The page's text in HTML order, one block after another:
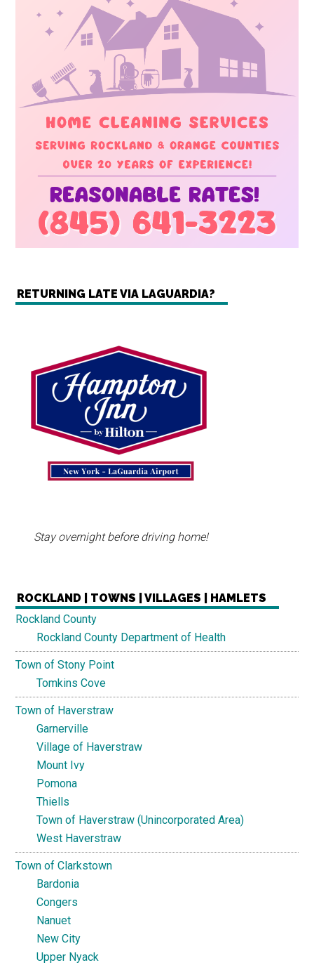
RETURNING LATE VIA LAGUARDIA?
Stay overnight before driving home!
ROCKLAND | TOWNS | VILLAGES | HAMLETS
Rockland County
Rockland County Department of Health
Town of Stony Point
Tomkins Cove
Town of Haverstraw
Garnerville
Village of Haverstraw
Mount Ivy
Pomona
Thiells
Town of Haverstraw (Unincorporated Area)
West Haverstraw
Town of Clarkstown
Bardonia
Congers
Nanuet
New City
Upper Nyack